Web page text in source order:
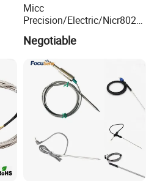
Micc
Precision/Electric/Nicr8020
Nichrome 0.32 Resistance
Heating Wire Thermocouple
Bare Wire for Heating
Elements
Negotiable